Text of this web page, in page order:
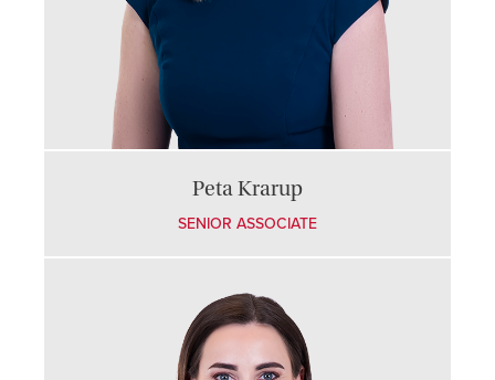
Peta Krarup
SENIOR ASSOCIATE